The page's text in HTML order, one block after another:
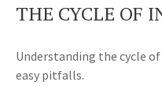
THE CYCLE OF
Understanding the cycle
easy pitfalls.